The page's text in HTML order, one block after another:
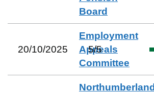
Board
20/10/2025
Employment
Appeals
Committee
5/5
Northumberland